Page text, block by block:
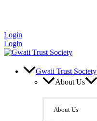
Login
Login
Gwaii Trust Society
About Us
About Us